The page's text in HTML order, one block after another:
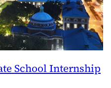
School Internship